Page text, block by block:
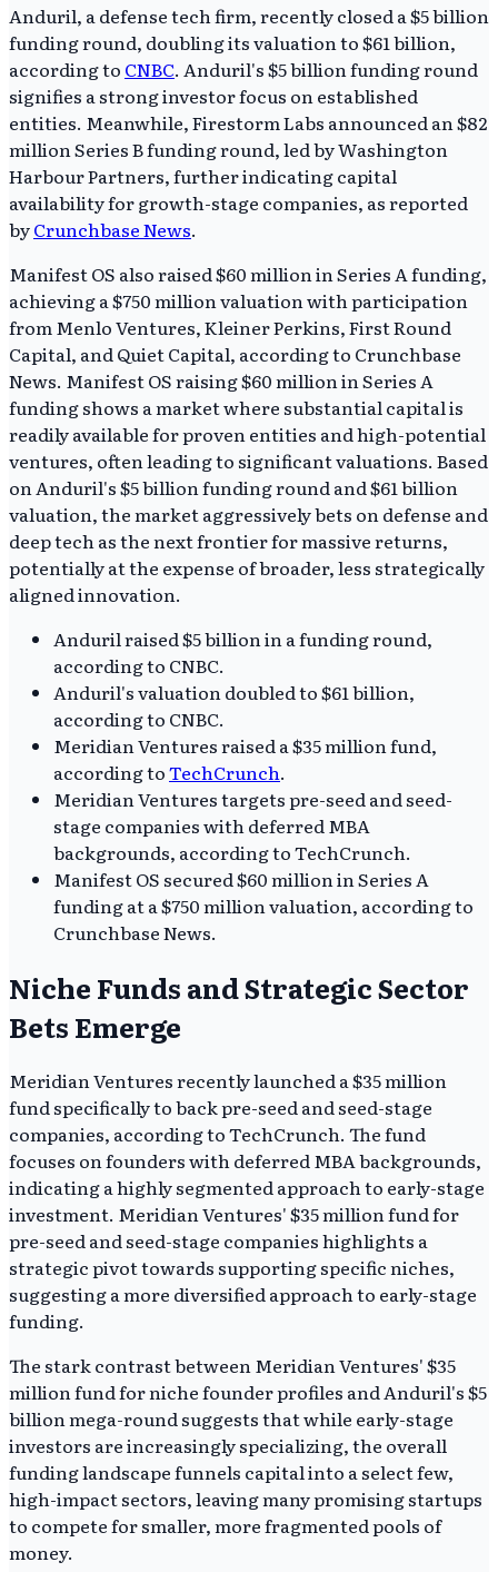
Anduril, a defense tech firm, recently closed a $5 billion
funding round, doubling its valuation to $61 billion,
according to CNBC. Anduril's $5 billion funding round
signifies a strong investor focus on established
entities. Meanwhile, Firestorm Labs announced an $82
million Series B funding round, led by Washington
Harbour Partners, further indicating capital
availability for growth-stage companies, as reported
byCrunchbase News.
Manifest OS also raised $60 million in Series A funding,
achieving a $750 million valuation with participation
from Menlo Ventures, Kleiner Perkins, First Round
Capital, and Quiet Capital, according to Crunchbase
News. Manifest OS raising $60 million in Series A
funding shows a market where substantial capital is
readily available for proven entities and high-potential
ventures, often leading to significant valuations. Based
on Anduril's $5 billion funding round and $61 billion
valuation, the market aggressively bets on defense and
deep tech as the next frontier for massive returns,
potentially at the expense of broader, less strategically
aligned innovation.
Anduril raised $5 billion in a funding round,
according to CNBC.
Anduril's valuation doubled to $61 billion,
according to CNBC.
Meridian Ventures raised a $35 million fund,
according toTechCrunch.
Meridian Ventures targets pre-seed and seed-
stage companies with deferred MBA
backgrounds, according to TechCrunch.
Manifest OS secured $60 million in Series A
funding at a $750 million valuation, according to
Crunchbase News.
Niche Funds and Strategic Sector
Bets Emerge
Meridian Ventures recently launched a $35 million
fund specifically to back pre-seed and seed-stage
companies, according to TechCrunch. The fund
focuses on founders with deferred MBA backgrounds,
indicating a highly segmented approach to early-stage
investment. Meridian Ventures' $35 million fund for
pre-seed and seed-stage companies highlights a
strategic pivot towards supporting specific niches,
suggesting a more diversified approach to early-stage
funding.
The stark contrast between Meridian Ventures' $35
million fund for niche founder profiles and Anduril's $5
billion mega-round suggests that while early-stage
investors are increasingly specializing, the overall
funding landscape funnels capital into a select few,
high-impact sectors, leaving many promising startups
to compete for smaller, more fragmented pools of
money.